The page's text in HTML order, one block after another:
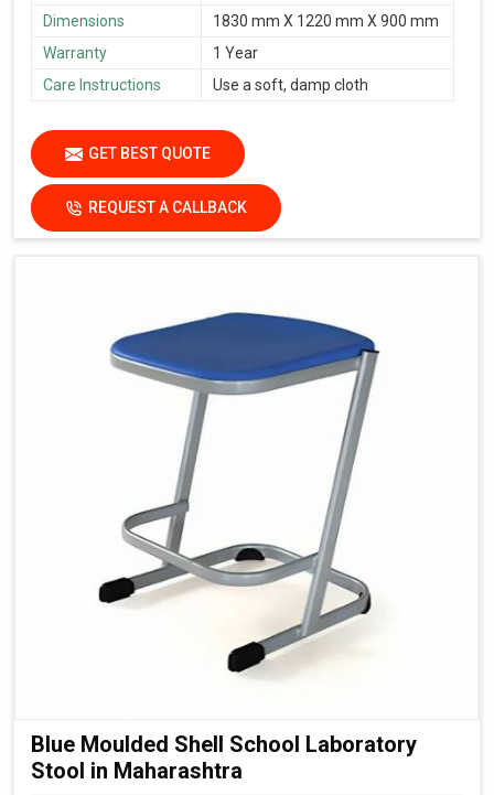
Dimensions
1830 mm X 1220 mm X 900 mm
Warranty
1 Year
Care Instructions
Use a soft, damp cloth
GET BEST QUOTE
REQUEST A CALLBACK
Blue Moulded Shell School Laboratory
Stool in Maharashtra